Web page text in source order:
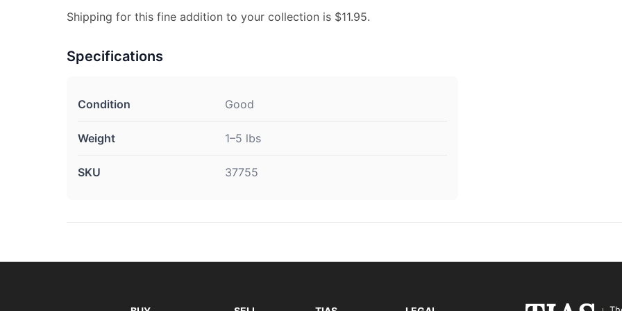
Shipping for this fine addition to your collection is $11.95.
Specifications
Condition Good
Weight 1–5 lbs
SKU 37755